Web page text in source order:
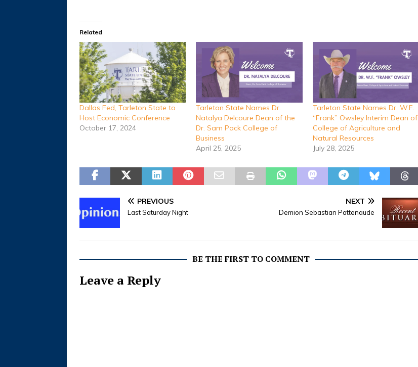
Related
Dallas Fed, Tarleton State to
Host Economic Conference
October 17, 2024
Tarleton State Names Dr.
Natalya Delcoure Dean of the
Dr. Sam Pack College of
Business
April 25, 2025
Tarleton State Names Dr. W.F.
“Frank” Owsley Interim Dean of
College of Agriculture and
Natural Resources
July 28, 2025
PREVIOUS
Last Saturday Night
NEXT
Demion Sebastian Pattenaude
BE THE FIRST TO COMMENT
Leave a Reply